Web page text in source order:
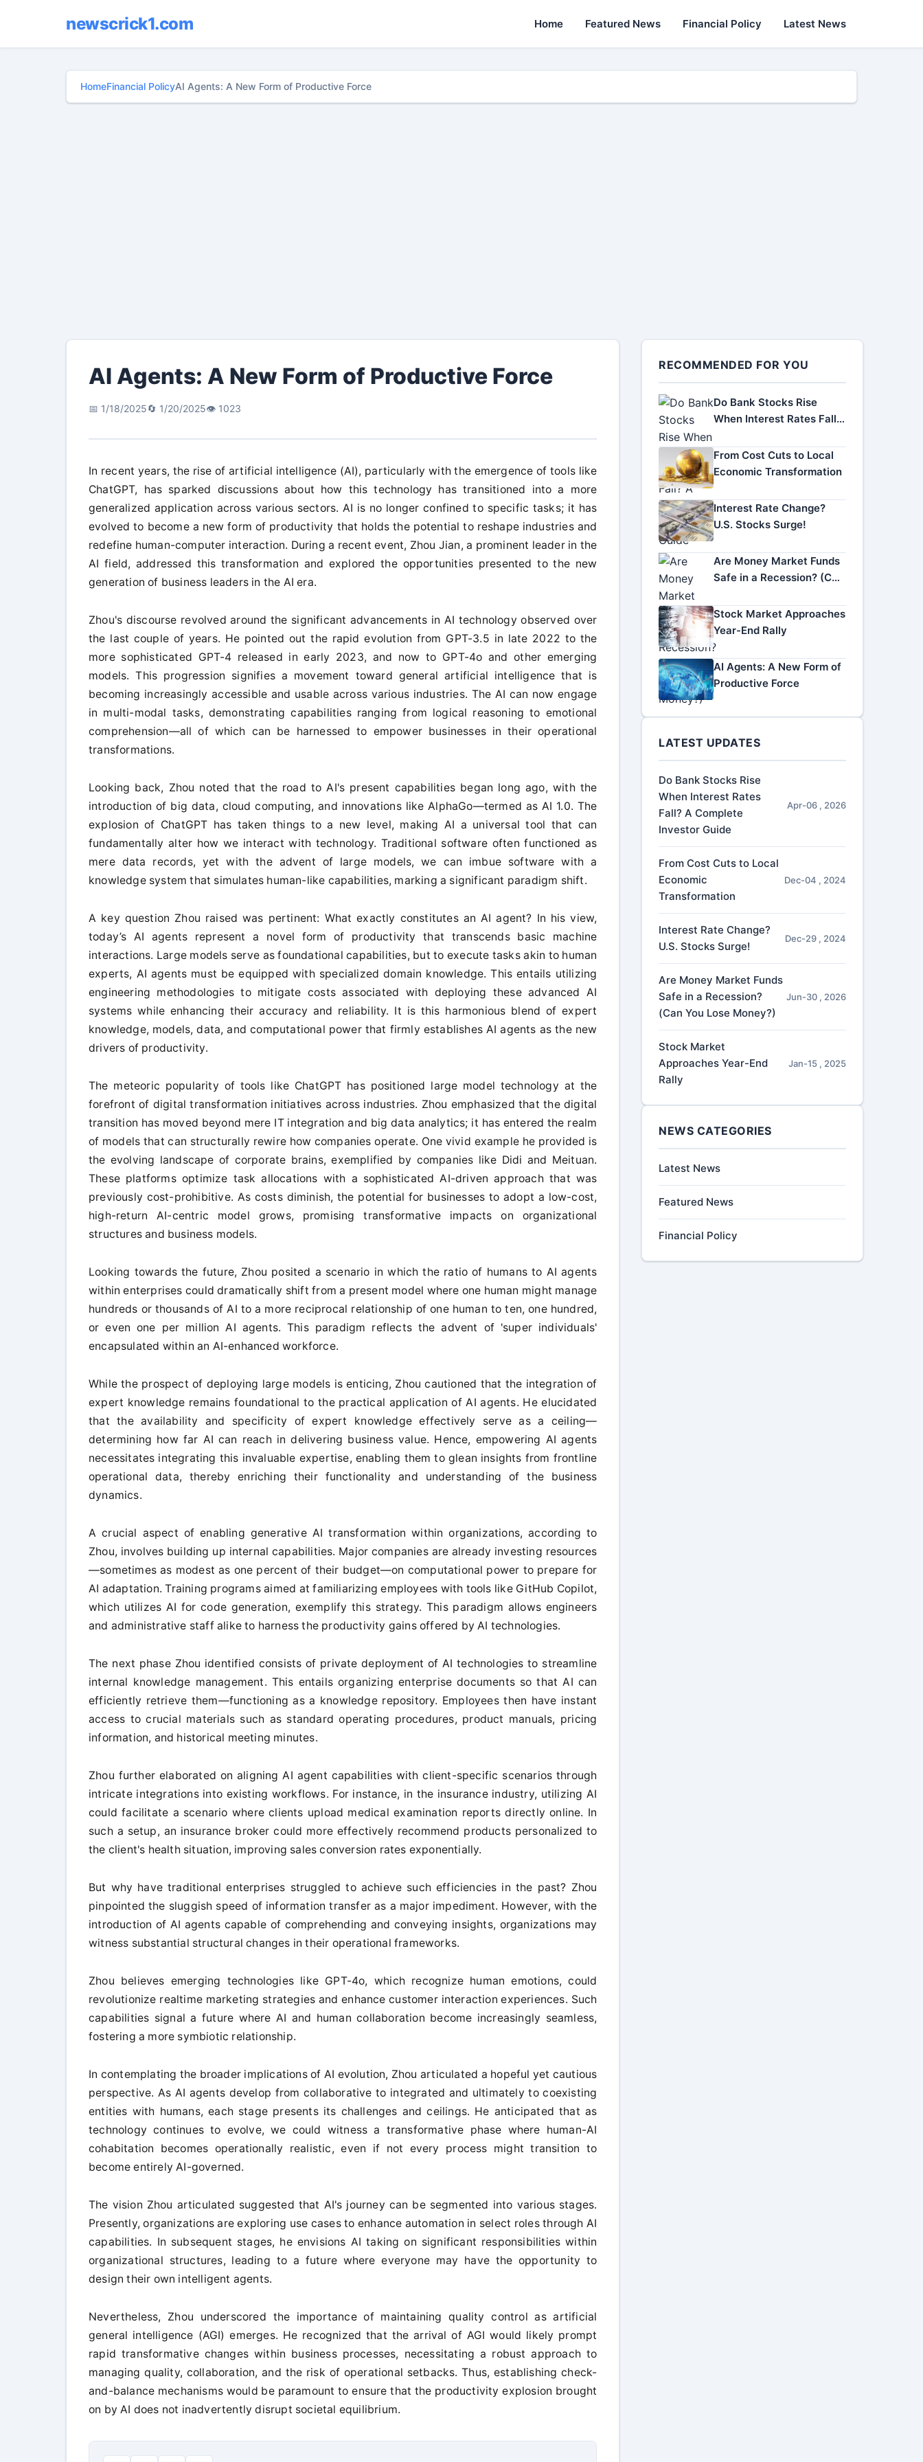
newscrick1.com Home Featured News Financial Policy Latest News
HomeFinancial PolicyAI Agents: A New Form of Productive Force
AI Agents: A New Form of Productive Force
📅 1/18/2025🔄 1/20/2025👁️ 1023
In recent years, the rise of artificial intelligence (AI), particularly with the emergence of tools like
ChatGPT, has sparked discussions about how this technology has transitioned into a more
generalized application across various sectors. AI is no longer confined to specific tasks; it has
evolved to become a new form of productivity that holds the potential to reshape industries and
redefine human-computer interaction. During a recent event, Zhou Jian, a prominent leader in the
AI field, addressed this transformation and explored the opportunities presented to the new
generation of business leaders in the AI era.
Zhou's discourse revolved around the significant advancements in AI technology observed over
the last couple of years. He pointed out the rapid evolution from GPT-3.5 in late 2022 to the
more sophisticated GPT-4 released in early 2023, and now to GPT-4o and other emerging
models. This progression signifies a movement toward general artificial intelligence that is
becoming increasingly accessible and usable across various industries. The AI can now engage
in multi-modal tasks, demonstrating capabilities ranging from logical reasoning to emotional
comprehension—all of which can be harnessed to empower businesses in their operational
transformations.
Looking back, Zhou noted that the road to AI's present capabilities began long ago, with the
introduction of big data, cloud computing, and innovations like AlphaGo—termed as AI 1.0. The
explosion of ChatGPT has taken things to a new level, making AI a universal tool that can
fundamentally alter how we interact with technology. Traditional software often functioned as
mere data records, yet with the advent of large models, we can imbue software with a
knowledge system that simulates human-like capabilities, marking a significant paradigm shift.
A key question Zhou raised was pertinent: What exactly constitutes an AI agent? In his view,
today’s AI agents represent a novel form of productivity that transcends basic machine
interactions. Large models serve as foundational capabilities, but to execute tasks akin to human
experts, AI agents must be equipped with specialized domain knowledge. This entails utilizing
engineering methodologies to mitigate costs associated with deploying these advanced AI
systems while enhancing their accuracy and reliability. It is this harmonious blend of expert
knowledge, models, data, and computational power that firmly establishes AI agents as the new
drivers of productivity.
The meteoric popularity of tools like ChatGPT has positioned large model technology at the
forefront of digital transformation initiatives across industries. Zhou emphasized that the digital
transition has moved beyond mere IT integration and big data analytics; it has entered the realm
of models that can structurally rewire how companies operate. One vivid example he provided is
the evolving landscape of corporate brains, exemplified by companies like Didi and Meituan.
These platforms optimize task allocations with a sophisticated AI-driven approach that was
previously cost-prohibitive. As costs diminish, the potential for businesses to adopt a low-cost,
high-return AI-centric model grows, promising transformative impacts on organizational
structures and business models.
Looking towards the future, Zhou posited a scenario in which the ratio of humans to AI agents
within enterprises could dramatically shift from a present model where one human might manage
hundreds or thousands of AI to a more reciprocal relationship of one human to ten, one hundred,
or even one per million AI agents. This paradigm reflects the advent of 'super individuals'
encapsulated within an AI-enhanced workforce.
While the prospect of deploying large models is enticing, Zhou cautioned that the integration of
expert knowledge remains foundational to the practical application of AI agents. He elucidated
that the availability and specificity of expert knowledge effectively serve as a ceiling—
determining how far AI can reach in delivering business value. Hence, empowering AI agents
necessitates integrating this invaluable expertise, enabling them to glean insights from frontline
operational data, thereby enriching their functionality and understanding of the business
dynamics.
A crucial aspect of enabling generative AI transformation within organizations, according to
Zhou, involves building up internal capabilities. Major companies are already investing resources
—sometimes as modest as one percent of their budget—on computational power to prepare for
AI adaptation. Training programs aimed at familiarizing employees with tools like GitHub Copilot,
which utilizes AI for code generation, exemplify this strategy. This paradigm allows engineers
and administrative staff alike to harness the productivity gains offered by AI technologies.
The next phase Zhou identified consists of private deployment of AI technologies to streamline
internal knowledge management. This entails organizing enterprise documents so that AI can
efficiently retrieve them—functioning as a knowledge repository. Employees then have instant
access to crucial materials such as standard operating procedures, product manuals, pricing
information, and historical meeting minutes.
Zhou further elaborated on aligning AI agent capabilities with client-specific scenarios through
intricate integrations into existing workflows. For instance, in the insurance industry, utilizing AI
could facilitate a scenario where clients upload medical examination reports directly online. In
such a setup, an insurance broker could more effectively recommend products personalized to
the client's health situation, improving sales conversion rates exponentially.
But why have traditional enterprises struggled to achieve such efficiencies in the past? Zhou
pinpointed the sluggish speed of information transfer as a major impediment. However, with the
introduction of AI agents capable of comprehending and conveying insights, organizations may
witness substantial structural changes in their operational frameworks.
Zhou believes emerging technologies like GPT-4o, which recognize human emotions, could
revolutionize realtime marketing strategies and enhance customer interaction experiences. Such
capabilities signal a future where AI and human collaboration become increasingly seamless,
fostering a more symbiotic relationship.
In contemplating the broader implications of AI evolution, Zhou articulated a hopeful yet cautious
perspective. As AI agents develop from collaborative to integrated and ultimately to coexisting
entities with humans, each stage presents its challenges and ceilings. He anticipated that as
technology continues to evolve, we could witness a transformative phase where human-AI
cohabitation becomes operationally realistic, even if not every process might transition to
become entirely AI-governed.
The vision Zhou articulated suggested that AI's journey can be segmented into various stages.
Presently, organizations are exploring use cases to enhance automation in select roles through AI
capabilities. In subsequent stages, he envisions AI taking on significant responsibilities within
organizational structures, leading to a future where everyone may have the opportunity to
design their own intelligent agents.
Nevertheless, Zhou underscored the importance of maintaining quality control as artificial
general intelligence (AGI) emerges. He recognized that the arrival of AGI would likely prompt
rapid transformative changes within business processes, necessitating a robust approach to
managing quality, collaboration, and the risk of operational setbacks. Thus, establishing check-
and-balance mechanisms would be paramount to ensure that the productivity explosion brought
on by AI does not inadvertently disrupt societal equilibrium.
RECOMMENDED FOR YOU
Do Bank Stocks Rise
When Interest Rates Fall?
Guide
From Cost Cuts to Local
Economic Transformation
Interest Rate Change?
U.S. Stocks Surge!
Are Money Market Funds
Safe in a Recession? (Can
Stock Market Approaches
Year-End Rally
AI Agents: A New Form of
Productive Force
LATEST UPDATES
Do Bank Stocks Rise
When Interest Rates
Fall? A Complete
Investor Guide
Apr-06 , 2026
From Cost Cuts to Local
Economic
Transformation
Dec-04 , 2024
Interest Rate Change?
U.S. Stocks Surge!
Dec-29 , 2024
Are Money Market Funds
Safe in a Recession?
(Can You Lose Money?)
Jun-30 , 2026
Stock Market
Approaches Year-End
Rally
Jan-15 , 2025
NEWS CATEGORIES
Latest News
Featured News
Financial Policy